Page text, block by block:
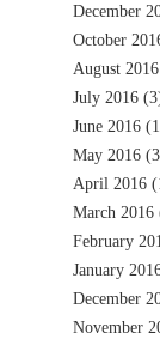
December
October
August 2016
July 2016
June 2016
May 2016
April 2016
March 2016
February
January
December
November